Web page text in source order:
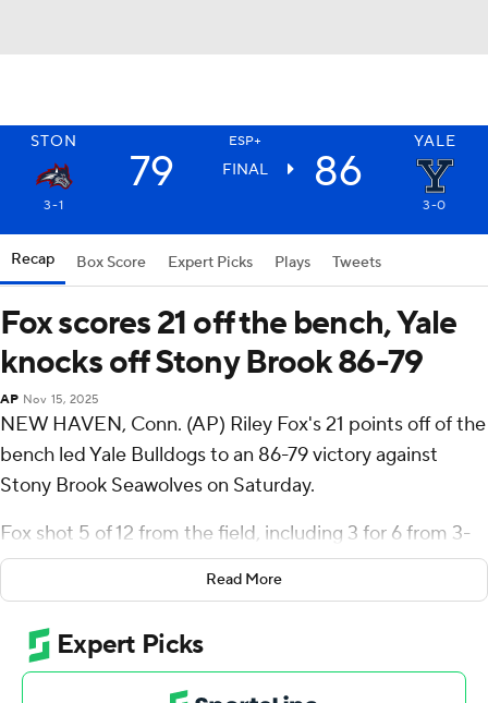
STON ESP+ YALE
79 FINAL 86
3-1 3-0
Recap Box Score Expert Picks Plays Tweets
Fox scores 21 off the bench, Yale
knocks off Stony Brook 86-79
AP Nov 15, 2025
NEW HAVEN, Conn. (AP) Riley Fox's 21 points off of the
bench led Yale Bulldogs to an 86-79 victory against
Stony Brook Seawolves on Saturday.
Fox shot 5 of 12 from the field, including 3 for 6 from 3-
point range, and went 8 for 8 from the line for the
Bulldogs (3-0). Nick Townsend added 19 points while
going 5 of 10 from the floor, including 4 for 6 from 3-
point range, and 5 for 7 from the line and also had nine
rebounds and six assists. Isaac Celiscar shot 4 of 5 from
Read More